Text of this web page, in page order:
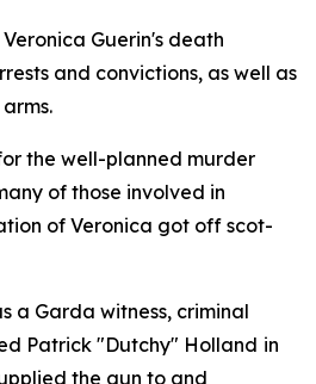
Guerin's death
and convictions, as well as
the well-planned murder
of those involved in
of Veronica got off scot-
a Garda witness, criminal
Patrick "Dutchy" Holland in
the gun to and